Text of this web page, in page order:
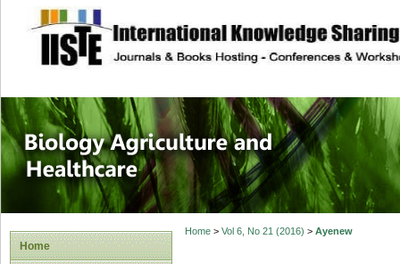
site description
Journal of
Healthcare
Home
Home> Vol 6, No 21 (2016) > Ayenew